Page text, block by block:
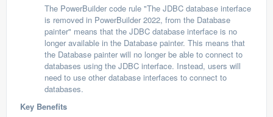
The PowerBuilder code rule "The JDBC database interface
is removed in PowerBuilder 2022, from the Database
painter" means that the JDBC database interface is no
longer available in the Database painter. This means that
the Database painter will no longer be able to connect to
databases using the JDBC interface. Instead, users will
need to use other database interfaces to connect to
databases.
Key Benefits